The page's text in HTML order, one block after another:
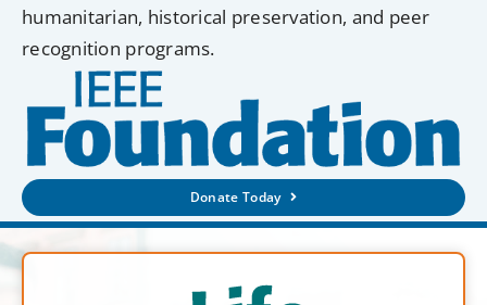
humanitarian, historical preservation, and peer
recognition programs.
Donate Today